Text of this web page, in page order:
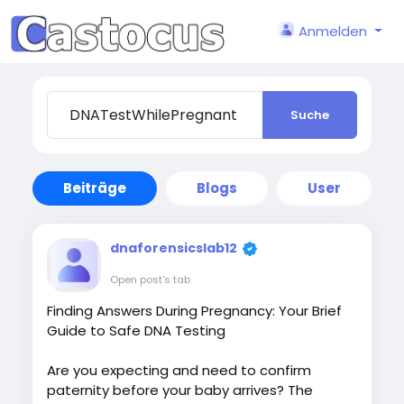
Anmelden
Suche
Beiträge Blogs User
dnaforensicslab12
Open post's tab
Finding Answers During Pregnancy: Your Brief
Guide to Safe DNA Testing
Are you expecting and need to confirm
paternity before your baby arrives? The